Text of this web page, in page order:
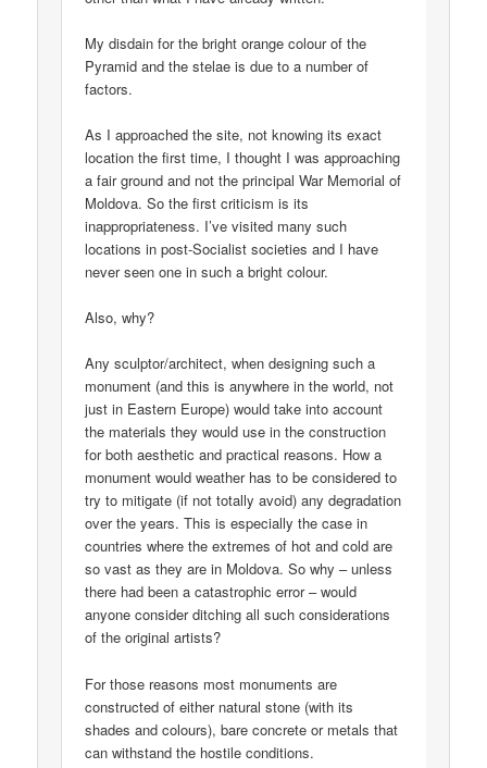
My disdain for the bright orange colour of the
Pyramid and the stelae is due to a number of
factors.
As I approached the site, not knowing its exact
location the first time, I thought I was approaching
a fair ground and not the principal War Memorial of
Moldova. So the first criticism is its
inappropriateness. I’ve visited many such
locations in post-Socialist societies and I have
never seen one in such a bright colour.
Also, why?
Any sculptor/architect, when designing such a
monument (and this is anywhere in the world, not
just in Eastern Europe) would take into account
the materials they would use in the construction
for both aesthetic and practical reasons. How a
monument would weather has to be considered to
try to mitigate (if not totally avoid) any degradation
over the years. This is especially the case in
countries where the extremes of hot and cold are
so vast as they are in Moldova. So why – unless
there had been a catastrophic error – would
anyone consider ditching all such considerations
of the original artists?
For those reasons most monuments are
constructed of either natural stone (with its
shades and colours), bare concrete or metals that
can withstand the hostile conditions.